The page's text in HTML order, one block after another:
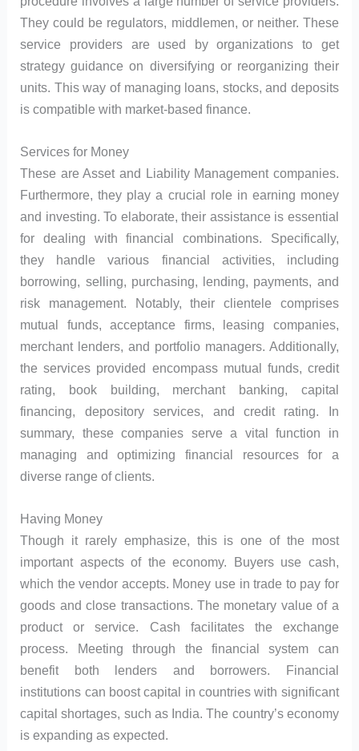
They could be regulators, middlemen, or neither. These
service providers are used by organizations to get
strategy guidance on diversifying or reorganizing their
units. This way of managing loans, stocks, and deposits
is compatible with market-based finance.
Services for Money
These are Asset and Liability Management companies.
Furthermore, they play a crucial role in earning money
and investing. To elaborate, their assistance is essential
for dealing with financial combinations. Specifically,
they handle various financial activities, including
borrowing, selling, purchasing, lending, payments, and
risk management. Notably, their clientele comprises
mutual funds, acceptance firms, leasing companies,
merchant lenders, and portfolio managers. Additionally,
the services provided encompass mutual funds, credit
rating, book building, merchant banking, capital
financing, depository services, and credit rating. In
summary, these companies serve a vital function in
managing and optimizing financial resources for a
diverse range of clients.
Having Money
Though it rarely emphasize, this is one of the most
important aspects of the economy. Buyers use cash,
which the vendor accepts. Money use in trade to pay for
goods and close transactions. The monetary value of a
product or service. Cash facilitates the exchange
process. Meeting through the financial system can
benefit both lenders and borrowers. Financial
institutions can boost capital in countries with significant
capital shortages, such as India. The country’s economy
is expanding as expected.